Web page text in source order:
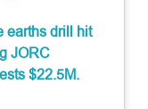
earths drill hit
JORC
$22.5M.